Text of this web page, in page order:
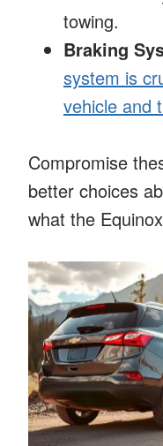
towing.
Braking
system is
vehicle and
Compromise
better choices
what the